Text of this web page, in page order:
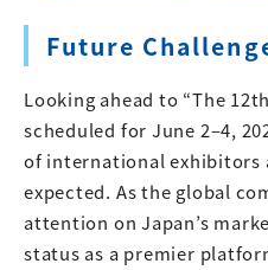
Future
Looking ahead to “The
scheduled for June 2–4,
of international exhibitors
expected. As the global
attention on Japan’s
status as a premier